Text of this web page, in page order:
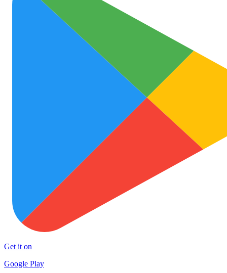
Get it on
Google Play